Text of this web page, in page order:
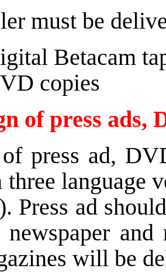
must be
Betacam
copies
of press ads,
press ad,
three language
Press ad
will be